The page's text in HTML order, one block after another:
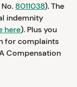
8011038). The
indemnity
here). Plus you
for complaints
Compensation